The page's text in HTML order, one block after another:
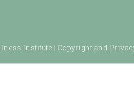
Institute | Copyright and